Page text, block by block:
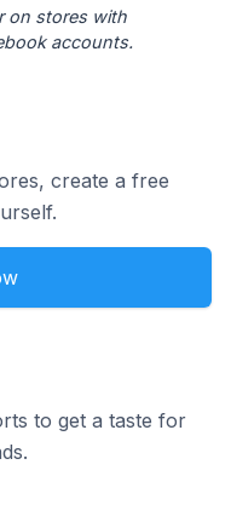
on stores with
accounts.
create a free
to get a taste for